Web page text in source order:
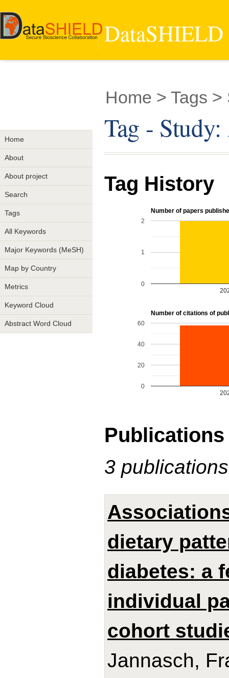
Home
About
About project
Search
Tags
All Keywords
Major Keywords (MeSH)
Map by Country
Metrics
Keyword Cloud
Abstract Word Cloud
Home > Tags
Tag -
Tag History
Number of papers
0
1
2
Number of citations of
0
20
40
60
Publications
3
dietary
diabetes: a
individual
cohort
Jannasch,